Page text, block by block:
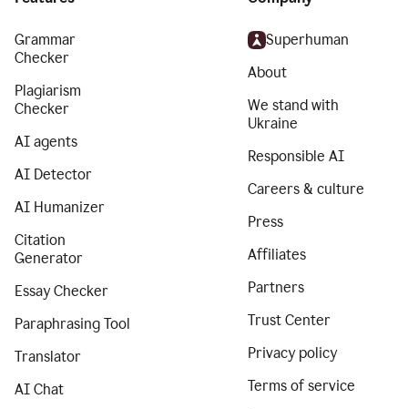
Grammar
Checker
Plagiarism
Checker
AI agents
AI Detector
AI Humanizer
Citation
Generator
Essay Checker
Paraphrasing Tool
Translator
AI Chat
Superhuman
About
We stand with
Ukraine
Responsible AI
Careers & culture
Press
Affiliates
Partners
Trust Center
Privacy policy
Terms of service